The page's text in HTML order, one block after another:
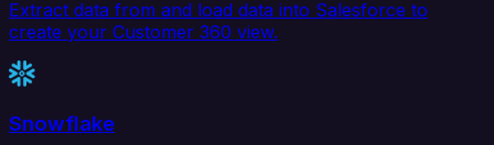
Extract data from and load data into Salesforce to
create your Customer 360 view.
Snowflake